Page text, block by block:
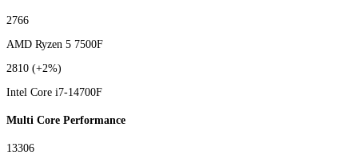
2766
AMD Ryzen 5 7500F
2810 (+2%)
Intel Core i7-14700F
Multi Core Performance
13306